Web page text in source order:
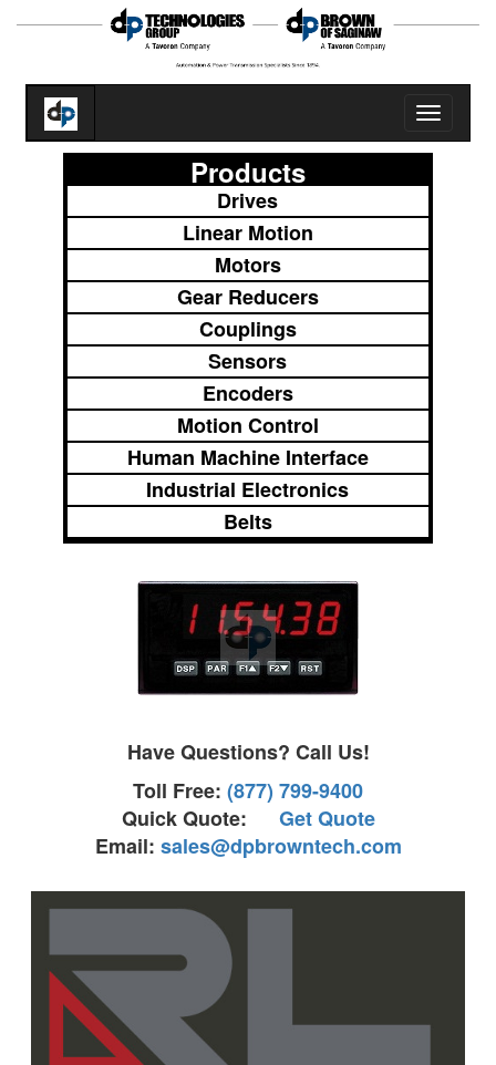
Toggle
Products
Drives
Linear Motion
Motors
Gear Reducers
Couplings
Sensors
Encoders
Motion Control
Human Machine Interface
Industrial Electronics
Belts
Have Questions? Call Us!
Toll Free: (877) 799-9400
Quick Quote:
Get Quote
Email: sales@dpbrowntech.com